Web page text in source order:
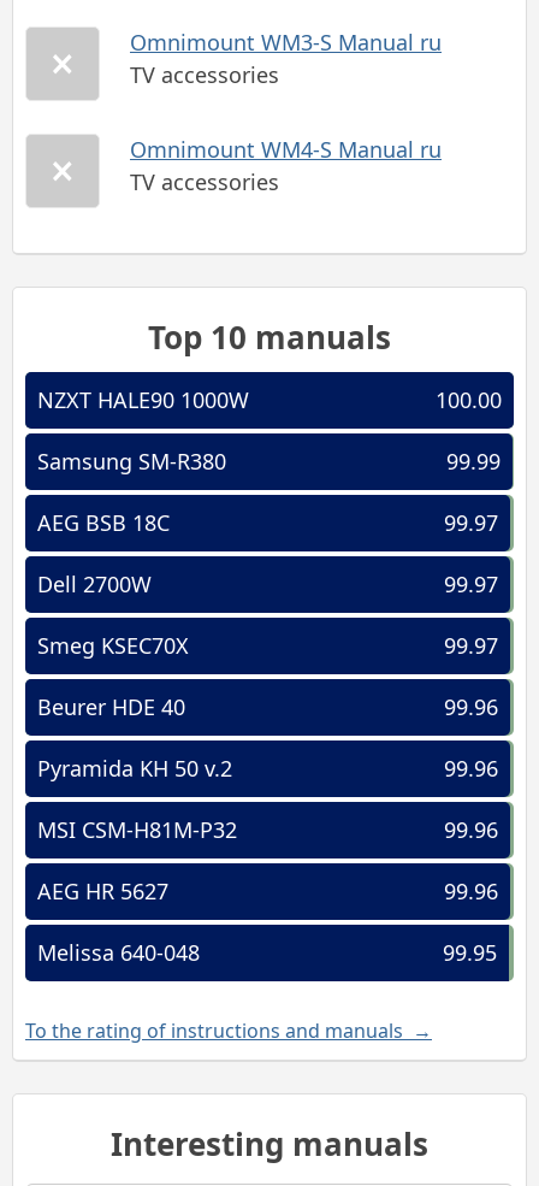
Omnimount WM3-S Manual ru
TV accessories
Omnimount WM4-S Manual ru
TV accessories
Top 10 manuals
100.00
NZXT HALE90 1000W
99.99
Samsung SM-R380
99.97
AEG BSB 18C
99.97
Dell 2700W
99.97
Smeg KSEC70X
99.96
Beurer HDE 40
99.96
Pyramida KH 50 v.2
99.96
MSI CSM-H81M-P32
99.96
AEG HR 5627
99.95
Melissa 640-048
To the rating of instructions and manuals →
Interesting manuals